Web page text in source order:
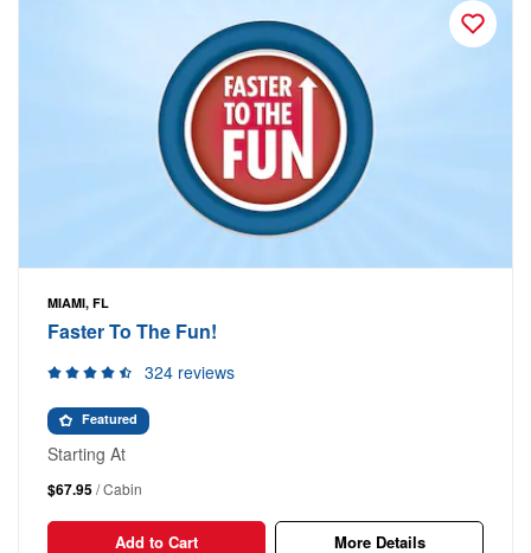
MIAMI, FL
Faster To The Fun!
324 reviews
Featured
Starting At
$67.95/ Cabin
Add to Cart More Details